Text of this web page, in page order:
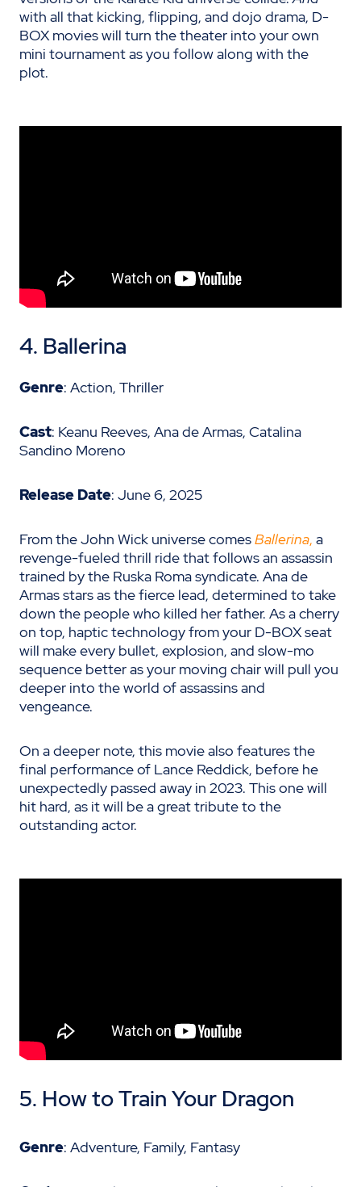
with all that kicking, flipping, and dojo drama, D-
BOX movies will turn the theater into your own
mini tournament as you follow along with the
plot.
4. Ballerina
Genre: Action, Thriller
Cast: Keanu Reeves, Ana de Armas, Catalina
Sandino Moreno
Release Date: June 6, 2025
From the John Wick universe comesBallerina, a
revenge-fueled thrill ride that follows an assassin
trained by the Ruska Roma syndicate. Ana de
Armas stars as the fierce lead, determined to take
down the people who killed her father. As a cherry
on top, haptic technology from your D-BOX seat
will make every bullet, explosion, and slow-mo
sequence better as your moving chair will pull you
deeper into the world of assassins and
vengeance.
On a deeper note, this movie also features the
final performance of Lance Reddick, before he
unexpectedly passed away in 2023. This one will
hit hard, as it will be a great tribute to the
outstanding actor.
5. How to Train Your Dragon
Genre: Adventure, Family, Fantasy